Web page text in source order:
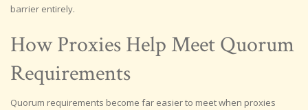
barrier entirely.
How Proxies Help Meet Quorum
Requirements
Quorum requirements become far easier to meet when proxies